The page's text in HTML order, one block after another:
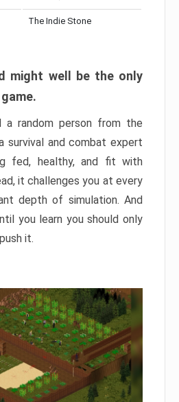
The Indie Stone
might well be the only
a random person from the
survival and combat expert
fed, healthy, and fit with
it challenges you at every
depth of simulation. And
you learn you should only
it.